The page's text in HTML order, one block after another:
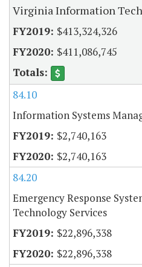
Virginia Information
$413,324,326
$411,086,745
84.10
Information Systems
$2,740,163
$2,740,163
84.20
Emergency Response
Technology Services
$22,896,338
$22,896,338